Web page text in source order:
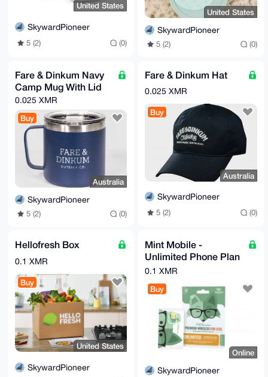
United States
SkywardPioneer
5 (2) (0)
United States
SkywardPioneer
5 (2) (0)
Fare & Dinkum Navy
Camp Mug With Lid
0.025 XMR
Buy
Australia
SkywardPioneer
5 (2) (0)
Fare & Dinkum Hat
0.025 XMR
Buy
Australia
SkywardPioneer
5 (2) (0)
Hellofresh Box
0.1 XMR
Buy
United States
SkywardPioneer
Mint Mobile -
Unlimited Phone Plan
- 3 Months of Wireless
0.1 XMR
Buy
Online
SkywardPioneer